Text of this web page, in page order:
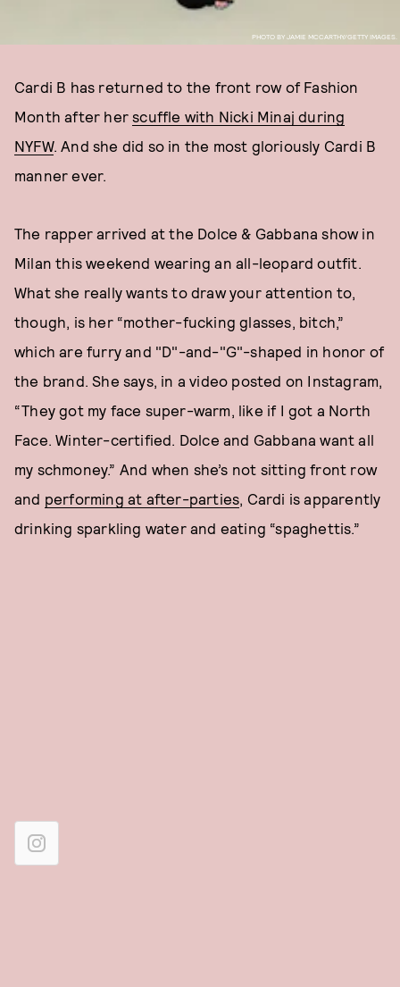
PHOTO BY JAMIE MCCARTHY/GETTY IMAGES.
Cardi B has returned to the front row of Fashion
Month after herscuffle with Nicki Minaj during
NYFW. And she did so in the most gloriously Cardi B
manner ever.
The rapper arrived at the Dolce & Gabbana show in
Milan this weekend wearing an all-leopard outfit.
What she really wants to draw your attention to,
though, is her “mother-fucking glasses, bitch,”
which are furry and "D"-and-"G"-shaped in honor of
the brand. She says, in a video posted on Instagram,
“They got my face super-warm, like if I got a North
Face. Winter-certified. Dolce and Gabbana want all
my schmoney.” And when she’s not sitting front row
and performing at after-parties, Cardi is apparently
drinking sparkling water and eating “spaghettis.”